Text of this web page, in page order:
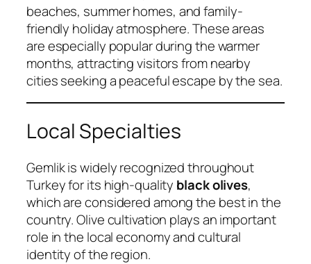
beaches, summer homes, and family-
friendly holiday atmosphere. These areas
are especially popular during the warmer
months, attracting visitors from nearby
cities seeking a peaceful escape by the sea.
Local Specialties
Gemlik is widely recognized throughout
Turkey for its high-quality black olives,
which are considered among the best in the
country. Olive cultivation plays an important
role in the local economy and cultural
identity of the region.